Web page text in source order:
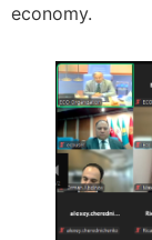
economy.